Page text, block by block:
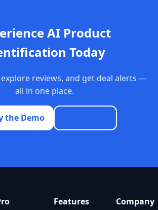
AI Product
Today
reviews, and get deal alerts —
all in one place.
the Demo
Features
Company